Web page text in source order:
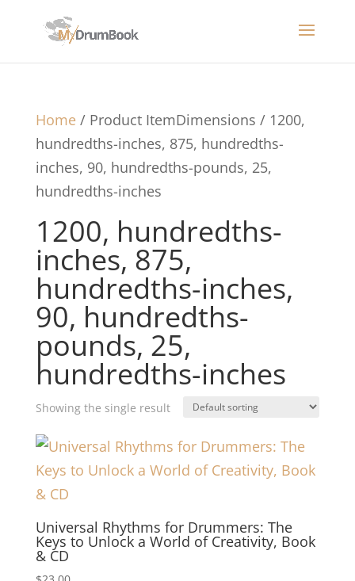
Home/ Product ItemDimensions / 1200,
hundredths-inches, 875, hundredths-
inches, 90, hundredths-pounds, 25,
hundredths-inches
1200, hundredths-
inches, 875,
hundredths-inches,
90, hundredths-
pounds, 25,
hundredths-inches
Showing the single result
Universal Rhythms for Drummers: The
Keys to Unlock a World of Creativity, Book
& CD